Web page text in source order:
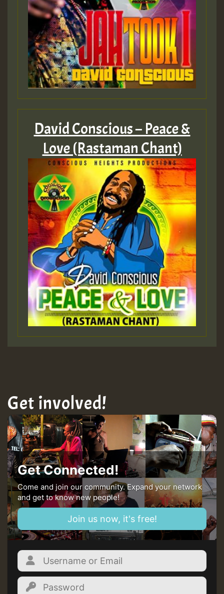
Guest_805
mex 2 v ecu 0 ft
zzzzzzzzzzzzzzz5 am
Guest_805
Guest_75
Guest_393
Guest_393
ZZZZZZZZZZZZZZZZZZZZ
Guest_197
Guest_197
ZZZZZZZZZZZZZZZZZZZZ
Guest_197
SO
HOT 36 2 DAY NO19 HOTER
2MOZ
Guest_197
David Conscious – Peace &
Love (Rastaman Chant)
Get involved!
Get Connected!
Come and join our community. Expand your network
and get to know new people!
Join us now, it's free!